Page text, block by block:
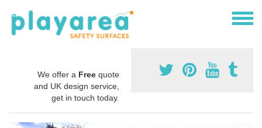
We offer a Free quote
and UK design service,
get in touch today.